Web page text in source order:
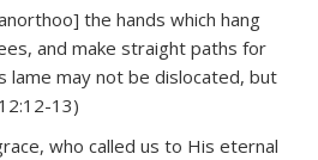
the hands which hang
and make straight paths for
lame may not be dislocated, but
13)
who called us to His eternal